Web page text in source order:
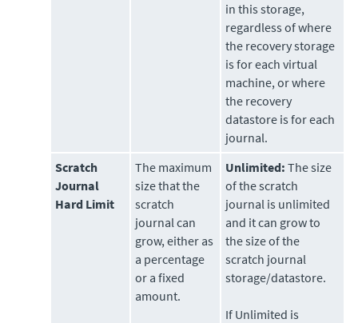
in this storage,
regardless of where
the recovery storage
is for each virtual
machine, or where
the recovery
datastore is for each
journal.
Scratch
Journal
Hard Limit
The maximum
size that the
scratch
journal can
grow, either as
a percentage
or a fixed
amount.
Unlimited: The size
of the scratch
journal is unlimited
and it can grow to
the size of the
scratch journal
storage/datastore.
If Unlimited is